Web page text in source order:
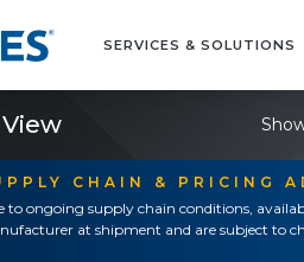
SERVICES & SOLUTIONS
CHAIN & PRICING
to ongoing supply chain conditions,
at shipment and are subject to